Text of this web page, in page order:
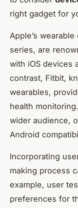
right gadget for
Apple’s
series, are
with iOS devices
contrast, Fitbit,
wearables,
health
wider audience,
Android
Incorporating
making process
example, user
preferences for